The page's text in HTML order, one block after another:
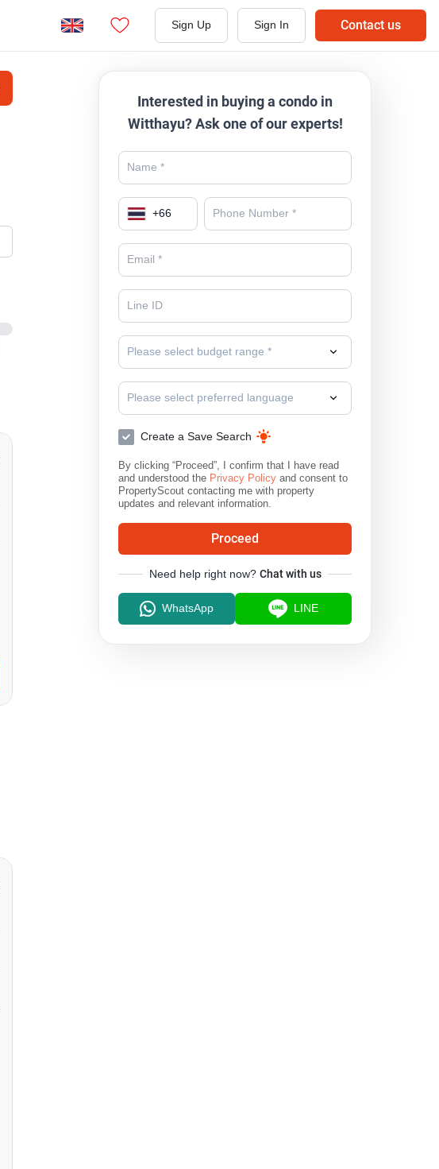
Sign Up Sign In Contact us
Interested in buying a condo in
Witthayu? Ask one of our experts!
+66
Please select budget range *
Please select preferred language
Create a Save Search
By clicking “Proceed”, I confirm that I have read
and understood the Privacy Policy and consent to
PropertyScout contacting me with property
updates and relevant information.
Proceed
Need help right now? Chat with us
WhatsApp LINE